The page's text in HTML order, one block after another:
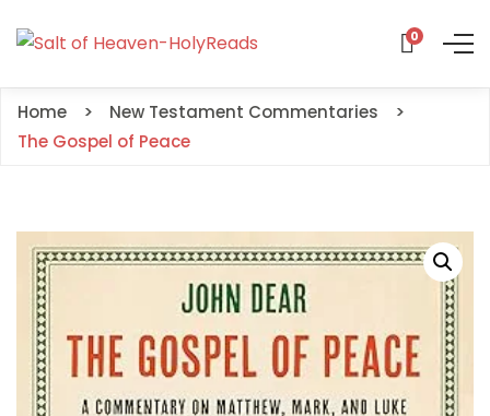
0
Home
New Testament Commentaries
The Gospel of Peace